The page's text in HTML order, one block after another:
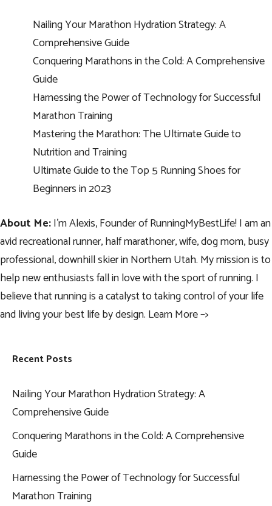
Nailing Your Marathon Hydration Strategy: A
Comprehensive Guide
Conquering Marathons in the Cold: A Comprehensive
Guide
Harnessing the Power of Technology for Successful
Marathon Training
Mastering the Marathon: The Ultimate Guide to
Nutrition and Training
Ultimate Guide to the Top 5 Running Shoes for
Beginners in 2023
About Me:I’m Alexis, Founder of RunningMyBestLife! I am an
avid recreational runner, half marathoner, wife, dog mom, busy
professional, downhill skier in Northern Utah. My mission is to
help new enthusiasts fall in love with the sport of running. I
believe that running is a catalyst to taking control of your life
and living your best life by design. Learn More –>
Recent Posts
Nailing Your Marathon Hydration Strategy: A
Comprehensive Guide
Conquering Marathons in the Cold: A Comprehensive
Guide
Harnessing the Power of Technology for Successful
Marathon Training